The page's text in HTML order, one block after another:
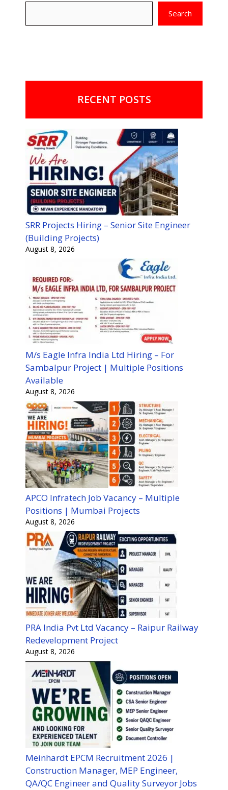
Search
RECENT POSTS
SRR Projects Hiring – Senior Site Engineer
(Building Projects)
August 8, 2026
M/s Eagle Infra India Ltd Hiring – For
Sambalpur Project | Multiple Positions
Available
August 8, 2026
APCO Infratech Job Vacancy – Multiple
Positions | Mumbai Projects
August 8, 2026
PRA India Pvt Ltd Vacancy – Raipur Railway
Redevelopment Project
August 8, 2026
Meinhardt EPCM Recruitment 2026 |
Construction Manager, MEP Engineer,
QA/QC Engineer and Quality Surveyor Jobs